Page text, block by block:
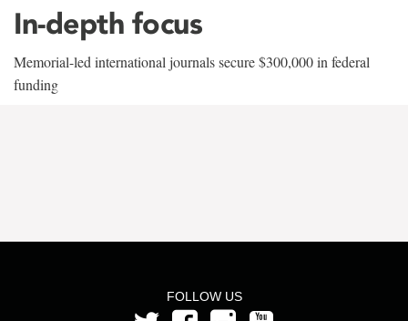
In-depth focus
Memorial-led international journals secure $300,000 in federal
funding
FOLLOW US